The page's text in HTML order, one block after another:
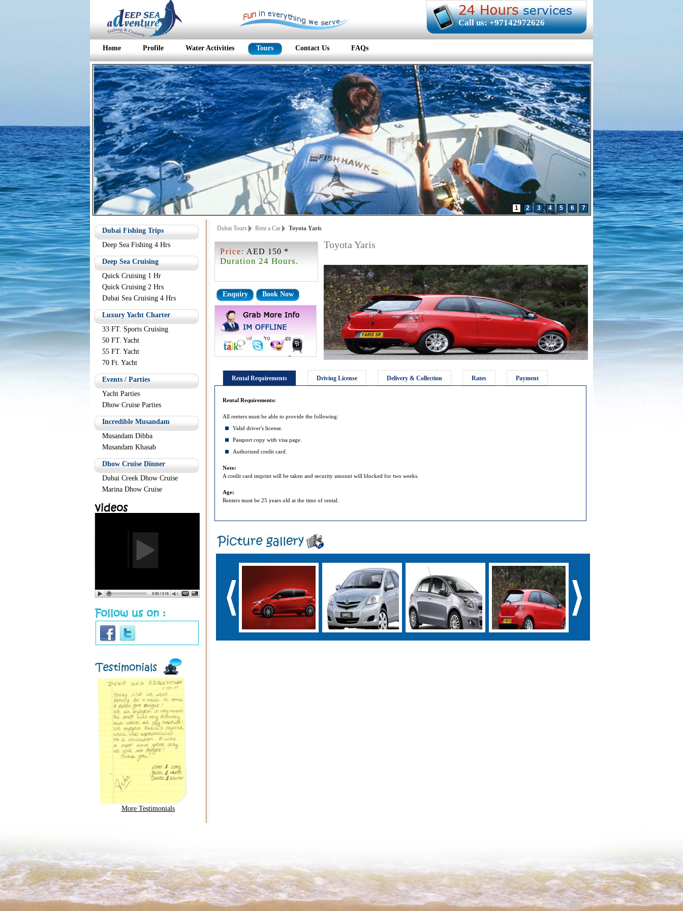
Call us: +97142972626
Home Profile Water Activities Tours Contact Us FAQs
1 2 3 4 5 6 7
Dubai Fishing Trips
Deep Sea Fishing 4 Hrs
Deep Sea Cruising
Quick Cruising 1 Hr
Quick Cruising 2 Hrs
Dubai Sea Cruising 4 Hrs
Luxury Yacht Charter
33 FT. Sports Cruising
50 FT. Yacht
55 FT. Yacht
70 Ft. Yacht
Events / Parties
Yacht Parties
Dhow Cruise Parties
Incredible Musandam
Musandam Dibba
Musandam Khasab
Dhow Cruise Dinner
Dubai Creek Dhow Cruise
Marina Dhow Cruise
More Testimonials
Dubai Tours Rent a Car Toyota Yaris
Price: AED 150 *
Duration 24 Hours.
Enquiry Book Now
Toyota Yaris
Rental Requirements Driving License Delivery & Collection Rates Payment
Rental Requirements:
All renters must be able to provide the following:
Valid driver's license.
Passport copy with visa page.
Authorized credit card.
Note:
A credit card imprint will be taken and security amount will blocked for two weeks.
Age:
Renters must be 25 years old at the time of rental.